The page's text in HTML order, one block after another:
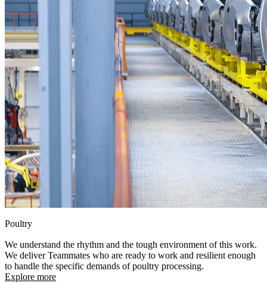
Poultry
We understand the rhythm and the tough environment of this work.
We deliver Teammates who are ready to work and resilient enough
to handle the specific demands of poultry processing.
Explore more